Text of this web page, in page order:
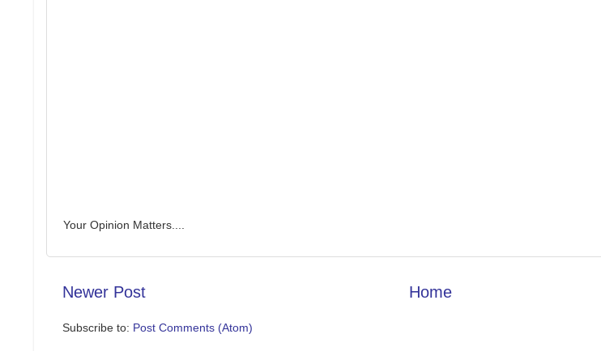
Your Opinion Matters....
Newer Post Home
Subscribe to: Post Comments (Atom)